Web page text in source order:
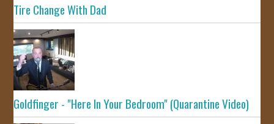
Tire Change With Dad
Goldfinger - "Here In Your Bedroom" (Quarantine Video)